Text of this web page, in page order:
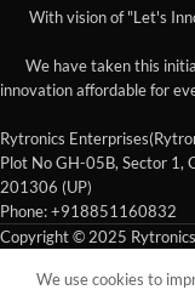
With vision of "Let's
We have taken this
innovation affordable for
Rytronics
Plot No GH-05B, Sector 1,
201306 (UP)
Phone: +918851160832
Copyright © 2025
We use cookies to